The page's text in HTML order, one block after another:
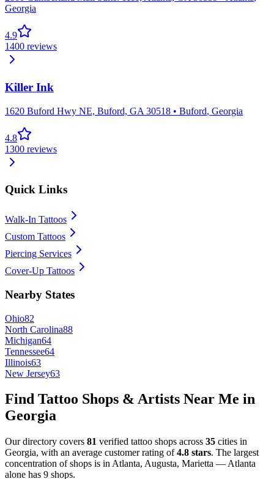
Georgia
4.9
1400 reviews
Killer Ink
1620 Buford Hwy NE, Buford, GA 30518 • Buford, Georgia
4.8
1300 reviews
Quick Links
Walk-In Tattoos
Custom Tattoos
Piercing Services
Cover-Up Tattoos
Nearby States
Ohio82
North Carolina88
Michigan64
Tennessee64
Illinois63
New Jersey63
Find Tattoo Shops & Artists Near Me in
Georgia
Our directory covers 81 verified tattoo shops across 35 cities in
Georgia, with an average customer rating of4.8 stars. The largest
concentration of shops is in Atlanta, Augusta, Marietta — Atlanta
alone has 9 shops.